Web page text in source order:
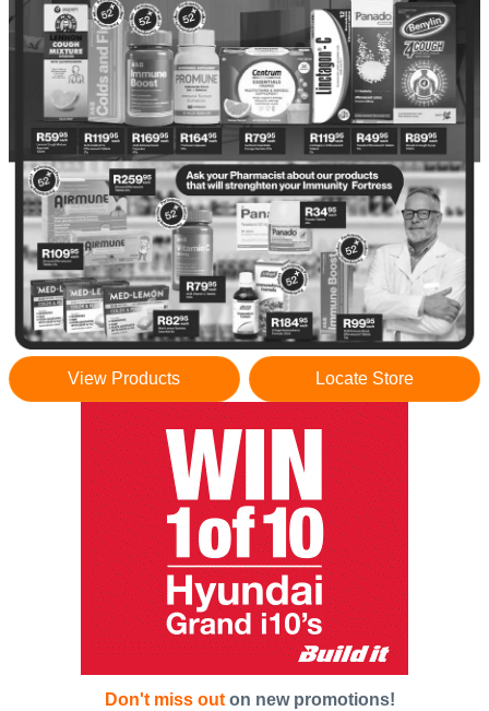
View Products Locate Store
Don't miss out on new promotions!